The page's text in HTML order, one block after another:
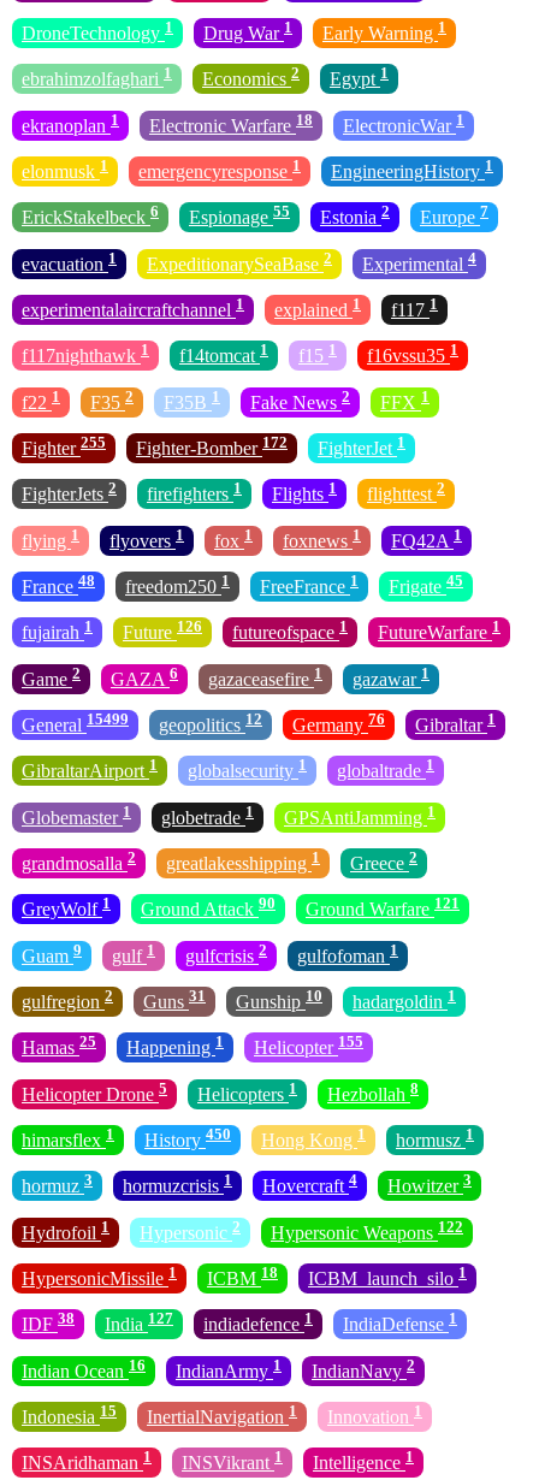
DroneTechnology 1 Drug War 1 Early Warning 1
ebrahimzolfaghari 1 Economics 2 Egypt 1
ekranoplan 1 Electronic Warfare 18 ElectronicWar 1
elonmusk 1 emergencyresponse 1 EngineeringHistory 1
ErickStakelbeck 6 Espionage 55 Estonia 2 Europe 7
evacuation 1 ExpeditionarySeaBase 2 Experimental 4
experimentalaircraftchannel 1 explained 1 f117 1
f117nighthawk 1 f14tomcat 1 f15 1 f16vssu35 1
f22 1 F35 2 F35B 1 Fake News 2 FFX 1
Fighter 255 Fighter-Bomber 172 FighterJet 1
FighterJets 2 firefighters 1 Flights 1 flighttest 2
flying 1 flyovers 1 fox 1 foxnews 1 FQ42A 1
France 48 freedom250 1 FreeFrance 1 Frigate 45
fujairah 1 Future 126 futureofspace 1 FutureWarfare 1
Game 2 GAZA 6 gazaceasefire 1 gazawar 1
General 15499 geopolitics 12 Germany 76 Gibraltar 1
GibraltarAirport 1 globalsecurity 1 globaltrade 1
Globemaster 1 globetrade 1 GPSAntiJamming 1
grandmosalla 2 greatlakesshipping 1 Greece 2
GreyWolf 1 Ground Attack 90 Ground Warfare 121
Guam 9 gulf 1 gulfcrisis 2 gulfofoman 1
gulfregion 2 Guns 31 Gunship 10 hadargoldin 1
Hamas 25 Happening 1 Helicopter 155
Helicopter Drone 5 Helicopters 1 Hezbollah 8
himarsflex 1 History 450 Hong Kong 1 hormusz 1
hormuz 3 hormuzcrisis 1 Hovercraft 4 Howitzer 3
Hydrofoil 1 Hypersonic 2 Hypersonic Weapons 122
HypersonicMissile 1 ICBM 18 ICBM_launch_silo 1
IDF 38 India 127 indiadefence 1 IndiaDefense 1
Indian Ocean 16 IndianArmy 1 IndianNavy 2
Indonesia 15 InertialNavigation 1 Innovation 1
INSAridhaman 1 INSVikrant 1 Intelligence 1